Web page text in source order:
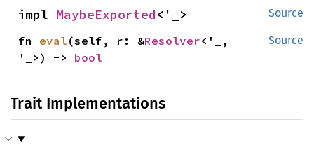
Source
impl MaybeExported<'_>
Source
fn eval (self, r: &Resolver<'_,
'_>) -> bool
Trait Implementations